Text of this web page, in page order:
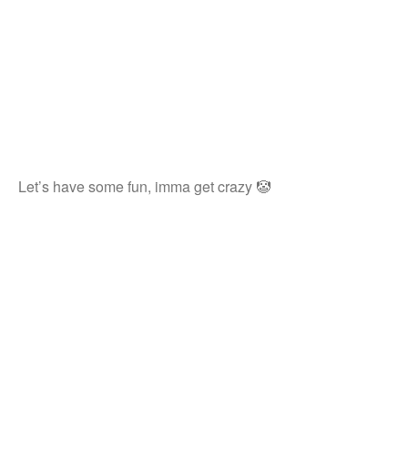
Let’s have some fun, imma get crazy 🤡